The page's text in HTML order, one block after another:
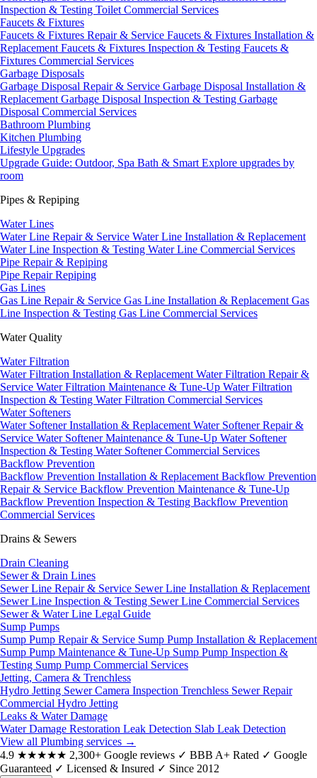
Inspection & Testing Toilet Commercial Services
Faucets & Fixtures
Faucets & Fixtures Repair & Service Faucets & Fixtures Installation &
Replacement Faucets & Fixtures Inspection & Testing Faucets &
Fixtures Commercial Services
Garbage Disposals
Garbage Disposal Repair & Service Garbage Disposal Installation &
Replacement Garbage Disposal Inspection & Testing Garbage
Disposal Commercial Services
Bathroom Plumbing
Kitchen Plumbing
Lifestyle Upgrades
Upgrade Guide: Outdoor, Spa Bath & Smart Explore upgrades by
room
Pipes & Repiping
Water Lines
Water Line Repair & Service Water Line Installation & Replacement
Water Line Inspection & Testing Water Line Commercial Services
Pipe Repair & Repiping
Pipe RepairRepiping
Gas Lines
Gas Line Repair & Service Gas Line Installation & Replacement Gas
Line Inspection & Testing Gas Line Commercial Services
Water Quality
Water Filtration
Water Filtration Installation & Replacement Water Filtration Repair &
Service Water Filtration Maintenance & Tune-Up Water Filtration
Inspection & Testing Water Filtration Commercial Services
Water Softeners
Water Softener Installation & Replacement Water Softener Repair &
Service Water Softener Maintenance & Tune-Up Water Softener
Inspection & Testing Water Softener Commercial Services
Backflow Prevention
Backflow Prevention Installation & Replacement Backflow Prevention
Repair & Service Backflow Prevention Maintenance & Tune-Up
Backflow Prevention Inspection & Testing Backflow Prevention
Commercial Services
Drains & Sewers
Drain Cleaning
Sewer & Drain Lines
Sewer Line Repair & Service Sewer Line Installation & Replacement
Sewer Line Inspection & Testing Sewer Line Commercial Services
Sewer & Water Line Legal Guide
Sump Pumps
Sump Pump Repair & Service Sump Pump Installation & Replacement
Sump Pump Maintenance & Tune-Up Sump Pump Inspection &
Testing Sump Pump Commercial Services
Jetting, Camera & Trenchless
Hydro Jetting Sewer Camera Inspection Trenchless Sewer Repair
Commercial Hydro Jetting
Leaks & Water Damage
Water Damage Restoration Leak Detection Slab Leak Detection
View all Plumbing services →
4.9 ★★★★★ 2,300+ Google reviews ✓ BBB A+ Rated ✓ Google
Guaranteed ✓ Licensed & Insured ✓ Since 2012